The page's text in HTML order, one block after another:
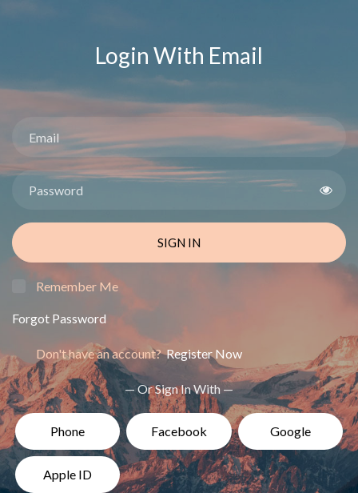
Login With Email
SIGN IN
Remember Me
Forgot Password
Don't have an account?Register Now
— Or Sign In With —
Phone Facebook Google
Apple ID